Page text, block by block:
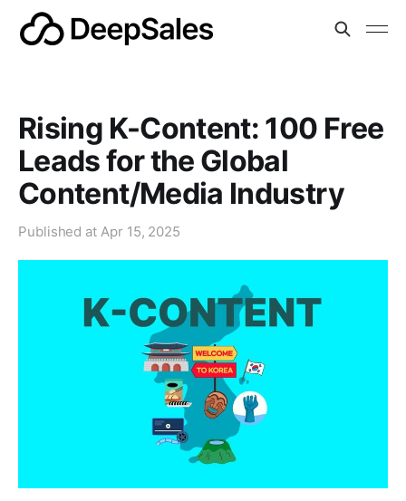
Rising K-Content: 100 Free
Leads for the Global
Content/Media Industry
Published atApr 15, 2025